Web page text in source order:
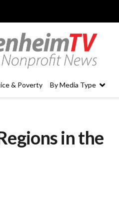
& Poverty By Media Type
in the